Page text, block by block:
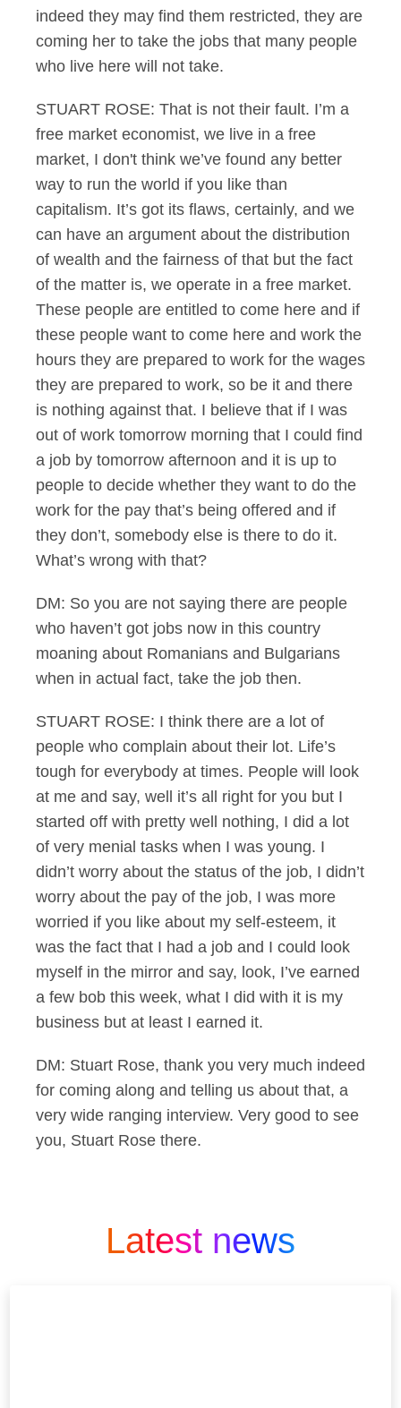
indeed they may find them restricted, they are
coming her to take the jobs that many people
who live here will not take.
STUART ROSE: That is not their fault. I’m a
free market economist, we live in a free
market, I don't think we’ve found any better
way to run the world if you like than
capitalism. It’s got its flaws, certainly, and we
can have an argument about the distribution
of wealth and the fairness of that but the fact
of the matter is, we operate in a free market.
These people are entitled to come here and if
these people want to come here and work the
hours they are prepared to work for the wages
they are prepared to work, so be it and there
is nothing against that. I believe that if I was
out of work tomorrow morning that I could find
a job by tomorrow afternoon and it is up to
people to decide whether they want to do the
work for the pay that’s being offered and if
they don’t, somebody else is there to do it.
What’s wrong with that?
DM: So you are not saying there are people
who haven’t got jobs now in this country
moaning about Romanians and Bulgarians
when in actual fact, take the job then.
STUART ROSE: I think there are a lot of
people who complain about their lot. Life’s
tough for everybody at times. People will look
at me and say, well it’s all right for you but I
started off with pretty well nothing, I did a lot
of very menial tasks when I was young. I
didn’t worry about the status of the job, I didn’t
worry about the pay of the job, I was more
worried if you like about my self-esteem, it
was the fact that I had a job and I could look
myself in the mirror and say, look, I’ve earned
a few bob this week, what I did with it is my
business but at least I earned it.
DM: Stuart Rose, thank you very much indeed
for coming along and telling us about that, a
very wide ranging interview. Very good to see
you, Stuart Rose there.
Latest news